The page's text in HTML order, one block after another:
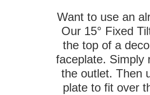
Want to use an
Our 15° Fixed
the top of a
faceplate. Simply
the outlet. Then
plate to fit over